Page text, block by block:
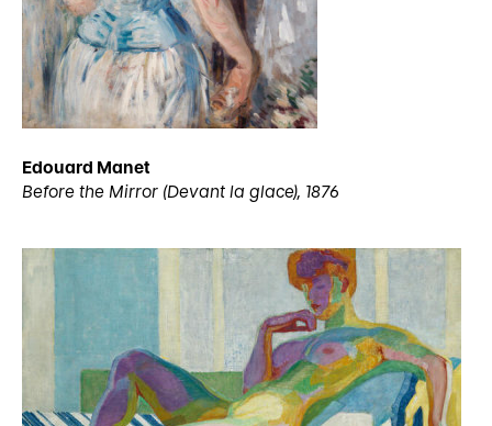
Edouard Manet
Before the Mirror (Devant la glace), 1876